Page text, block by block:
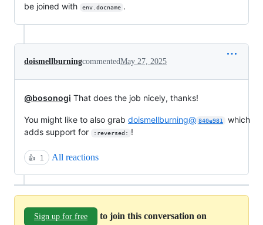
be joined with
env.docname .
doismellburningcommentedMay 27, 2025
@bosonogi That does the job nicely, thanks!
You might like to also grab doismellburning@ 840e981
which
adds support for
:reversed: !
👍 1 All reactions
Sign up for free
to join this conversation on